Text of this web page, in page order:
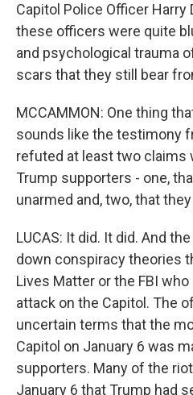
Capitol Police Officer Harry
these officers were quite
and psychological trauma
scars that they still bear
MCCAMMON: One thing
sounds like the testimony
refuted at least two claims
Trump supporters - one,
unarmed and, two, that
LUCAS: It did. It did. And
down conspiracy theories
Lives Matter or the FBI
attack on the Capitol. The
uncertain terms that the
Capitol on January 6 was
supporters. Many of the
January 6 that Trump had